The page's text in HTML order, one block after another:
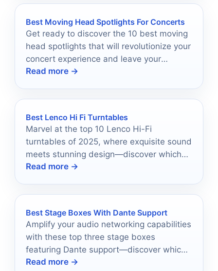
Best Moving Head Spotlights For Concerts
Get ready to discover the 10 best moving
head spotlights that will revolutionize your
concert experience and leave your
audience in awe.
Read more →
Best Lenco Hi Fi Turntables
Marvel at the top 10 Lenco Hi-Fi
turntables of 2025, where exquisite sound
meets stunning design—discover which
model could transform your vinyl
Read more →
Best Stage Boxes With Dante Support
Amplify your audio networking capabilities
with these top three stage boxes
featuring Dante support—discover which
one will transform your setup today!
Read more →